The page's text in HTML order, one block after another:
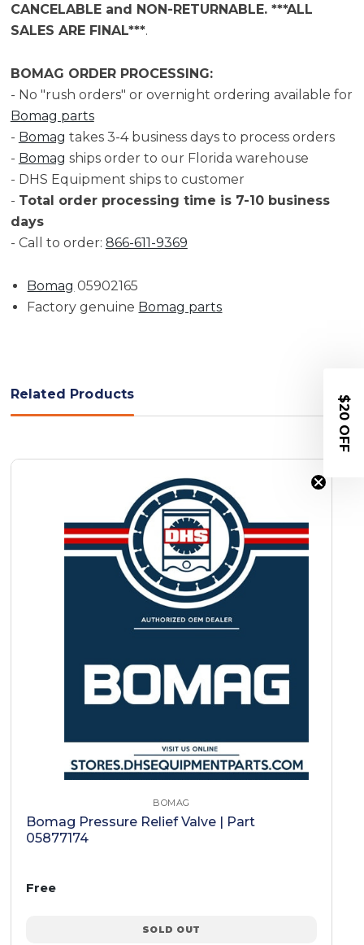
CANCELABLE and NON-RETURNABLE. ***ALL
SALES ARE FINAL***.
BOMAG ORDER PROCESSING:
- No "rush orders" or overnight ordering available for
Bomag parts
- Bomag takes 3-4 business days to process orders
- Bomag ships order to our Florida warehouse
- DHS Equipment ships to customer
- Total order processing time is 7-10 business
days
- Call to order: 866-611-9369
Bomag 05902165
Factory genuine Bomag parts
Related Products
BOMAG
Bomag Pressure Relief Valve | Part
05877174
Free
SOLD OUT
$20 OFF